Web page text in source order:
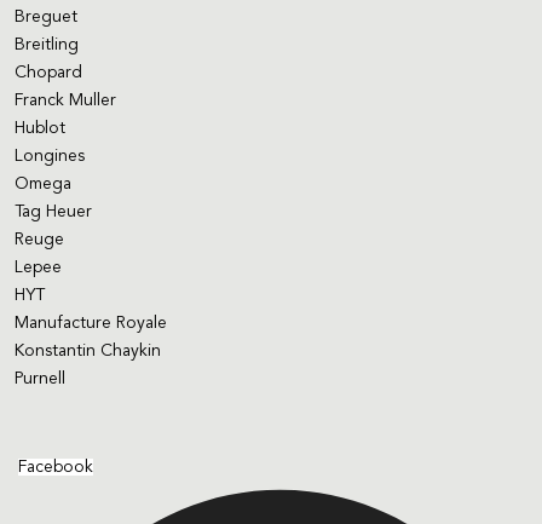
Breguet
Breitling
Chopard
Franck Muller
Hublot
Longines
Omega
Tag Heuer
Reuge
Lepee
HYT
Manufacture Royale
Konstantin Chaykin
Purnell
Facebook